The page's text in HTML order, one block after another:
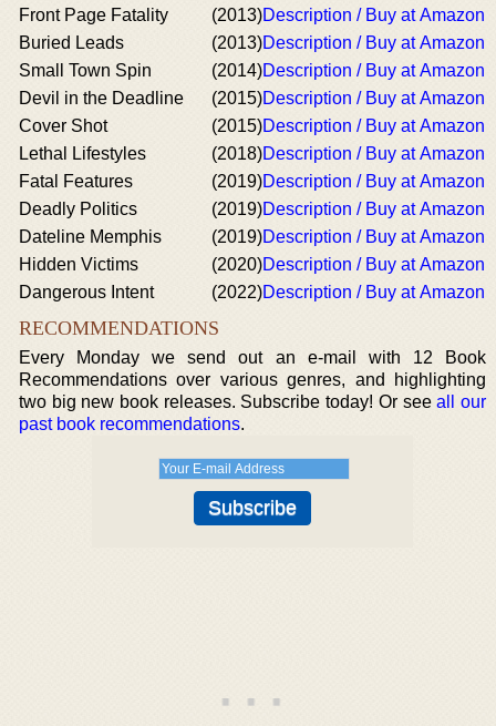
Front Page Fatality (2013)Description / Buy at Amazon
Buried Leads
(2013)Description / Buy at Amazon
Small Town Spin
(2014)Description / Buy at Amazon
Devil in the Deadline
(2015)Description / Buy at Amazon
Cover Shot
(2015)Description / Buy at Amazon
Lethal Lifestyles
(2018)Description / Buy at Amazon
Fatal Features
(2019)Description / Buy at Amazon
Deadly Politics
(2019)Description / Buy at Amazon
Dateline Memphis
(2019)Description / Buy at Amazon
Hidden Victims
(2020)Description / Buy at Amazon
Dangerous Intent
(2022)Description / Buy at Amazon
RECOMMENDATIONS
Every Monday we send out an e-mail with 12 Book
Recommendations over various genres, and highlighting
two big new book releases. Subscribe today! Or seeall our
past book recommendations.